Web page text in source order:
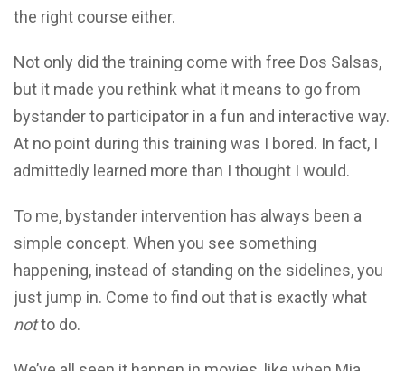
the right course either.
Not only did the training come with free Dos Salsas,
but it made you rethink what it means to go from
bystander to participator in a fun and interactive way.
At no point during this training was I bored. In fact, I
admittedly learned more than I thought I would.
To me, bystander intervention has always been a
simple concept. When you see something
happening, instead of standing on the sidelines, you
just jump in. Come to find out that is exactly what
notto do.